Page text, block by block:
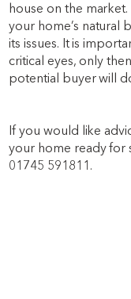
house on the
your home’s natural
its issues. It is
critical eyes, only
potential buyer will
If you would like
your home ready for
01745 591811.